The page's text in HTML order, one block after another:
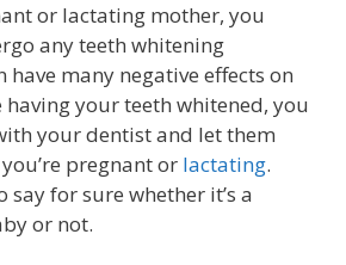
or lactating mother, you
any teeth whitening
have many negative effects on
your teeth whitened, you
your dentist and let them
pregnant or lactating.
say for sure whether it’s a
or not.